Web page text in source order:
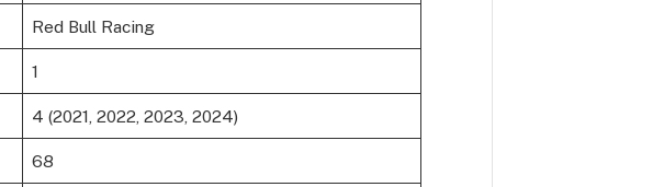
Red Bull Racing
1
4 (2021, 2022, 2023, 2024)
68